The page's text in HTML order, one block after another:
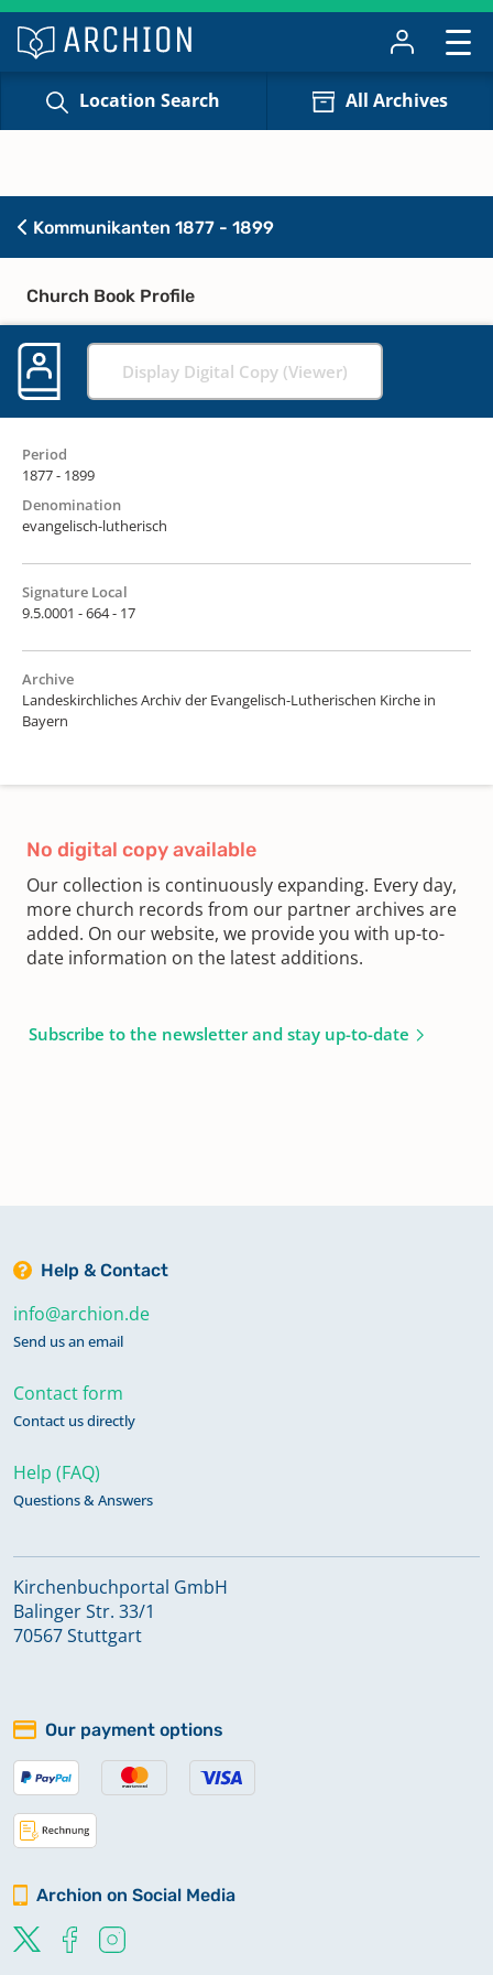
Location Search All Archives
Kommunikanten 1877 - 1899
Church Book Profile
Display Digital Copy (Viewer)
Period
1877 - 1899
Denomination
evangelisch-lutherisch
Signature Local
9.5.0001 - 664 - 17
Archive
Landeskirchliches Archiv der Evangelisch-Lutherischen Kirche in
Bayern
No digital copy available
Our collection is continuously expanding. Every day,
more church records from our partner archives are
added. On our website, we provide you with up-to-
date information on the latest additions.
Subscribe to the newsletter and stay up-to-date
Help & Contact
info@archion.de
Send us an email
Contact form
Contact us directly
Help (FAQ)
Questions & Answers
Kirchenbuchportal GmbH
Balinger Str. 33/1
70567 Stuttgart
Our payment options
Archion on Social Media